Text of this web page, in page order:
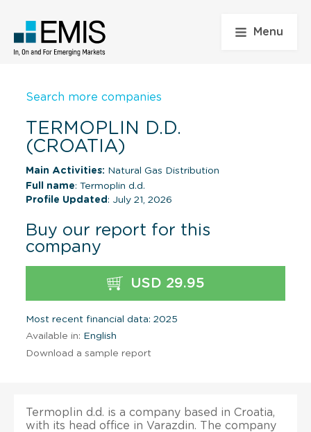
Menu
Search more companies
TERMOPLIN D.D.
(CROATIA)
Main Activities: Natural Gas Distribution
Full name: Termoplin d.d.
Profile Updated : July 21, 2026
Buy our report for this
company
USD 29.95
Most recent financial data: 2025
Available in: English
Download a sample report
Termoplin d.d. is a company based in Croatia,
with its head office in Varazdin. The company